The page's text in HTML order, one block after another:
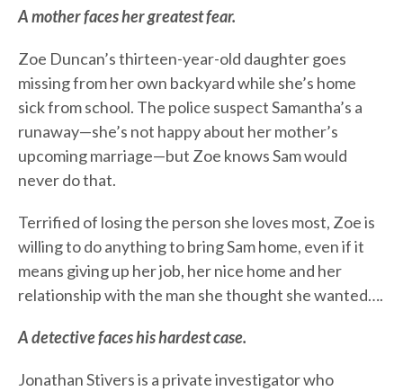
A mother faces her greatest fear.
Zoe Duncan’s thirteen-year-old daughter goes
missing from her own backyard while she’s home
sick from school. The police suspect Samantha’s a
runaway—she’s not happy about her mother’s
upcoming marriage—but Zoe knows Sam would
never do that.
Terrified of losing the person she loves most, Zoe is
willing to do anything to bring Sam home, even if it
means giving up her job, her nice home and her
relationship with the man she thought she wanted….
A detective faces his hardest case.
Jonathan Stivers is a private investigator who